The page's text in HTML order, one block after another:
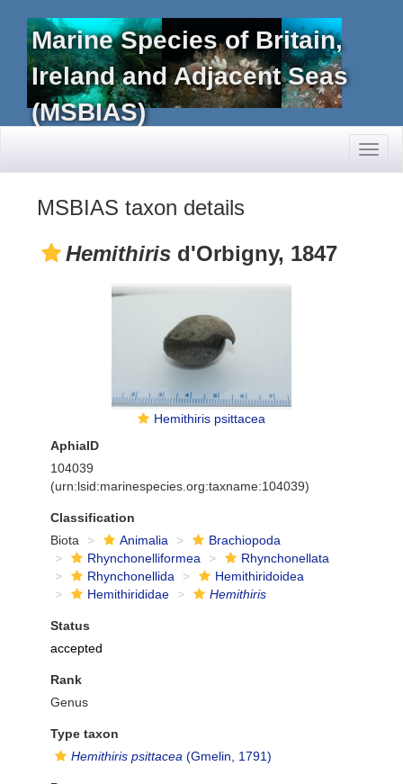
Marine Species of Britain,
Ireland and Adjacent Seas
(MSBIAS)
MSBIAS taxon details
Hemithiris d'Orbigny, 1847
Hemithiris psittacea
AphiaID
104039
(urn:lsid:marinespecies.org:taxname:104039)
Classification
Biota
Animalia
Brachiopoda
Rhynchonelliformea
Rhynchonellata
Rhynchonellida
Hemithiridoidea
Hemithirididae
Hemithiris
Status
accepted
Rank
Genus
Type taxon
Hemithiris psittacea (Gmelin, 1791)